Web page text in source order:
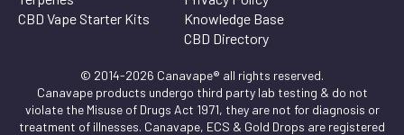
CBD Vape Starter Kits
Knowledge Base
CBD Directory
© 2014-2026 Canavape® all rights reserved.
Canavape products undergo third party lab testing & do not
violate the Misuse of Drugs Act 1971, they are not for diagnosis or
treatment of illnesses. Canavape, ECS & Gold Drops are registered